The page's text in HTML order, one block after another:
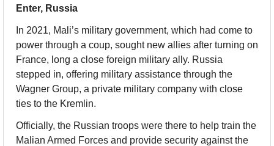
Enter, Russia
In 2021, Mali’s military government, which had come to
power through a coup, sought new allies after turning on
France, long a close foreign military ally. Russia
stepped in, offering military assistance through the
Wagner Group, a private military company with close
ties to the Kremlin.
Officially, the Russian troops were there to help train the
Malian Armed Forces and provide security against the